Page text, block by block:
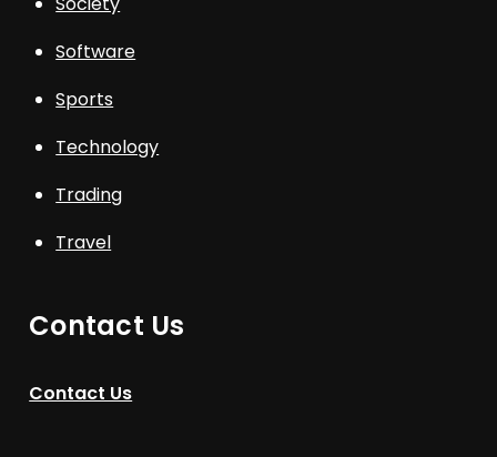
Software
Sports
Technology
Trading
Travel
Contact Us
Contact Us